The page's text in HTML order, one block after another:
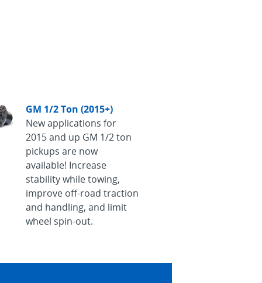
GM 1/2 Ton (2015+)
New applications for
2015 and up GM 1/2 ton
pickups are now
available! Increase
stability while towing,
improve off-road traction
and handling, and limit
wheel spin-out.